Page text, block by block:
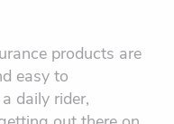
products are
easy to
daily rider,